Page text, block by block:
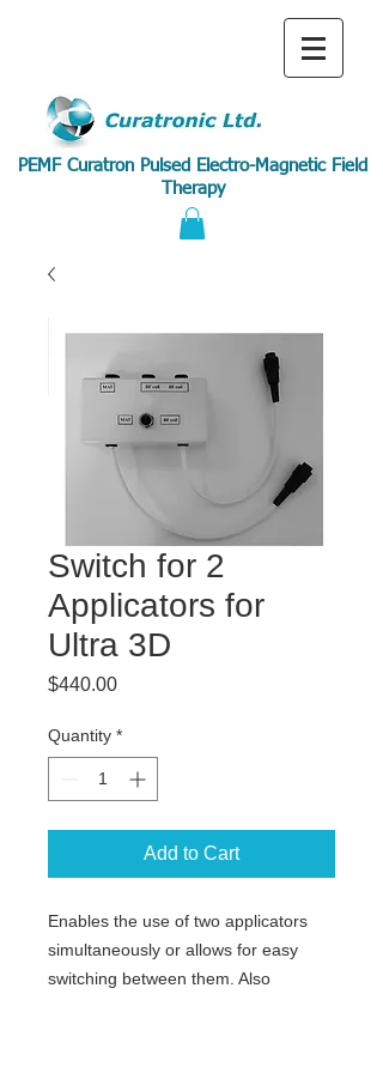
PEMF Curatron Pulsed Electro-Magnetic Field
Therapy
Switch for 2
Applicators for
Ultra 3D
$440.00Price
Quantity *
Add to Cart
Enables the use of two applicators
simultaneously or allows for easy
switching between them. Also